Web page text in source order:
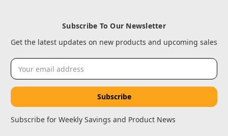
Subscribe To Our Newsletter
Get the latest updates on new products and upcoming sales
Email
Address
Subscribe for Weekly Savings and Product News